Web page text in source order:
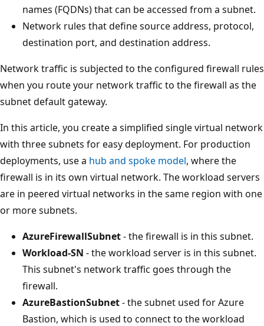
names (FQDNs) that can be accessed from a subnet.
Network rules that define source address, protocol,
destination port, and destination address.
Network traffic is subjected to the configured firewall rules
when you route your network traffic to the firewall as the
subnet default gateway.
In this article, you create a simplified single virtual network
with three subnets for easy deployment. For production
deployments, use a hub and spoke model, where the
firewall is in its own virtual network. The workload servers
are in peered virtual networks in the same region with one
or more subnets.
AzureFirewallSubnet- the firewall is in this subnet.
Workload-SN - the workload server is in this subnet.
This subnet's network traffic goes through the
firewall.
AzureBastionSubnet- the subnet used for Azure
Bastion, which is used to connect to the workload